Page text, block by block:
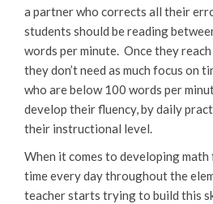
a partner who corrects all their
students should be reading
words per minute. Once they
they don’t need as much focus on
who are below 100 words per
develop their fluency, by daily
their instructional level.
When it comes to developing
time every day throughout the
teacher starts trying to build this